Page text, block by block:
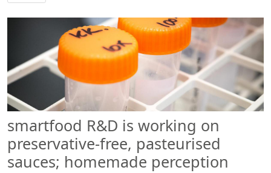
smartfood R&D is working on
preservative-free, pasteurised
sauces; homemade perception